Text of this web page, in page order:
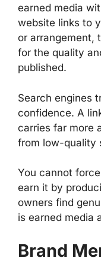
earned media
website links to
or arrangement,
for the quality
published.
Search engines
confidence. A
carries far more
from low-quality
You cannot
earn it by
owners find
is earned media
Brand